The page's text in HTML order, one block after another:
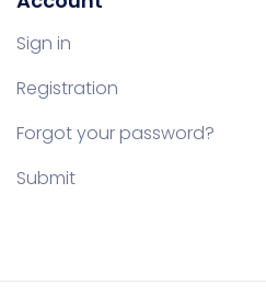
Sign in
Registration
Forgot your password?
Submit